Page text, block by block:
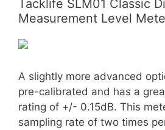
Tacklife SLM01 Classic
Measurement Level
A slightly more advanced
pre-calibrated and has a
rating of +/- 0.15dB. This
sampling rate of two times